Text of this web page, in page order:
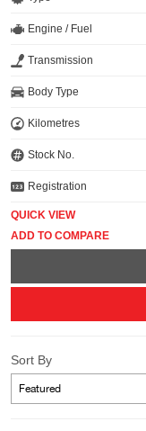
Engine / Fuel
Transmission
Body Type
Kilometres
Stock No.
Registration
QUICK VIEW
Sort By